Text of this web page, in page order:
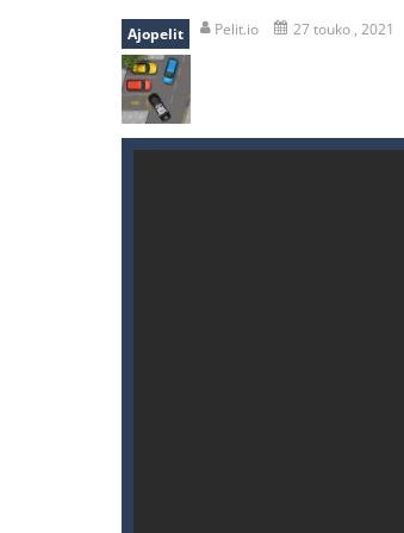
Ajopelit Pelit.io 27 touko , 2021